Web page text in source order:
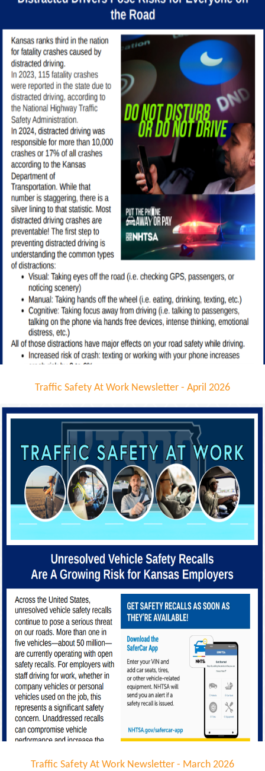
Traffic Safety At Work Newsletter - April 2026
Traffic Safety At Work Newsletter - March 2026